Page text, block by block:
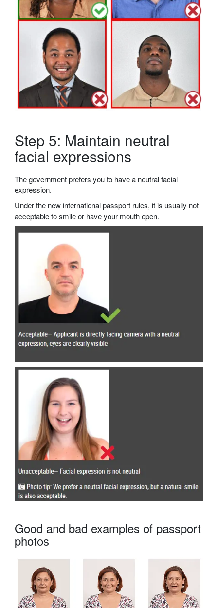
Step 5: Maintain neutral
facial expressions
The government prefers you to have a neutral facial
expression.
Under the new international passport rules, it is usually not
acceptable to smile or have your mouth open.
Good and bad examples of passport
photos